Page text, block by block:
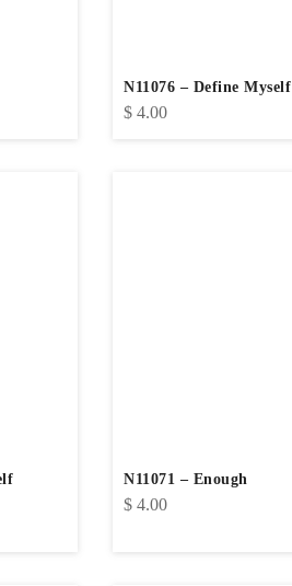
N11076 – Define Myself
$ 4.00
N11071 – Enough
$ 4.00